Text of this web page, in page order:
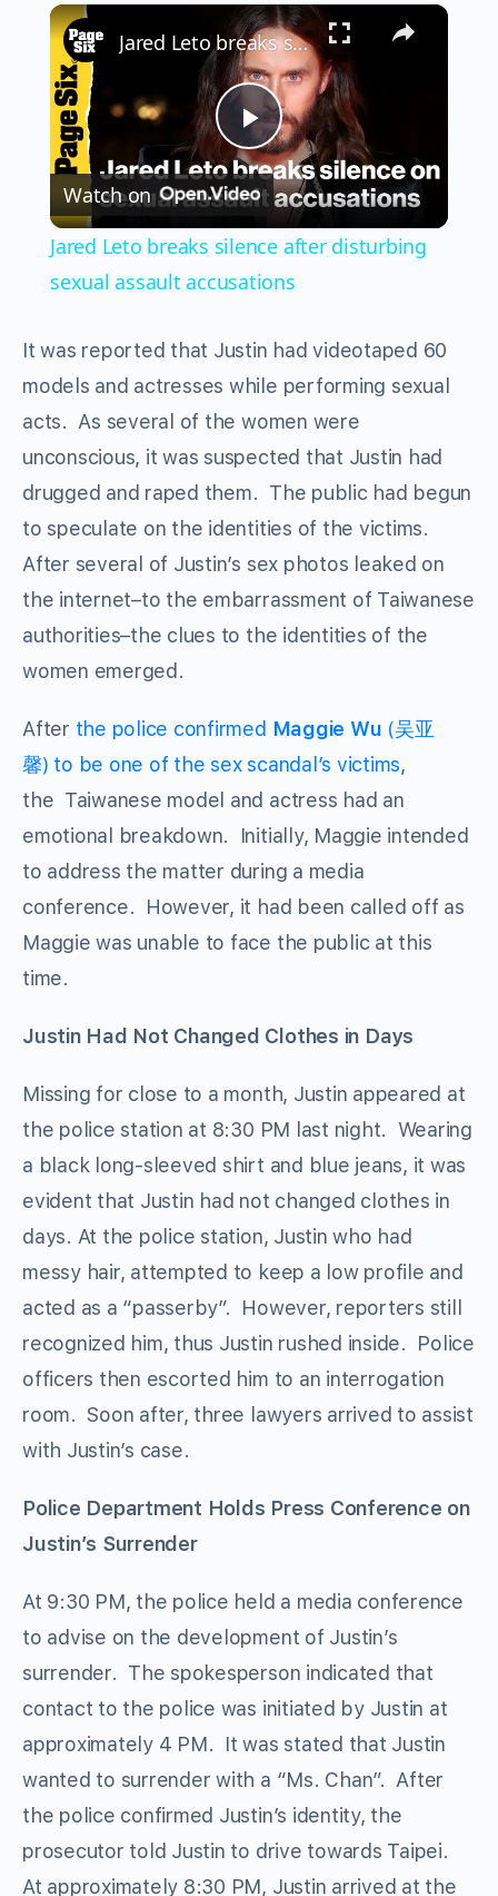
Fullscreen ×
Play
Video
Jared Leto breaks silence after disturbing sexual assault accusations
Watch on
Jared Leto breaks silence after disturbing
sexual assault accusations
It was reported that Justin had videotaped 60
models and actresses while performing sexual
acts. As several of the women were
unconscious, it was suspected that Justin had
drugged and raped them. The public had begun
to speculate on the identities of the victims.
After several of Justin’s sex photos leaked on
the internet–to the embarrassment of Taiwanese
authorities–the clues to the identities of the
women emerged.
After the police confirmed Maggie Wu (吴亚
馨) to be one of the sex scandal’s victims,
the Taiwanese model and actress had an
emotional breakdown. Initially, Maggie intended
to address the matter during a media
conference. However, it had been called off as
Maggie was unable to face the public at this
time.
Justin Had Not Changed Clothes in Days
Missing for close to a month, Justin appeared at
the police station at 8:30 PM last night. Wearing
a black long-sleeved shirt and blue jeans, it was
evident that Justin had not changed clothes in
days. At the police station, Justin who had
messy hair, attempted to keep a low profile and
acted as a “passerby”. However, reporters still
recognized him, thus Justin rushed inside. Police
officers then escorted him to an interrogation
room. Soon after, three lawyers arrived to assist
with Justin’s case.
Police Department Holds Press Conference on
Justin’s Surrender
At 9:30 PM, the police held a media conference
to advise on the development of Justin’s
surrender. The spokesperson indicated that
contact to the police was initiated by Justin at
approximately 4 PM. It was stated that Justin
wanted to surrender with a “Ms. Chan”. After
the police confirmed Justin’s identity, the
prosecutor told Justin to drive towards Taipei.
At approximately 8:30 PM, Justin arrived at the